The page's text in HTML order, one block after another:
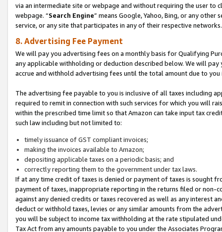
via an intermediate site or webpage and without requiring the user
webpage. “Search Engine” means Google, Yahoo, Bing, or any
service, or any site that participates in any of their respective networks.
8. Advertising Fee Payment
We will pay you advertising fees on a monthly basis for Qualifying
any applicable withholding or deduction described below. We will
accrue and withhold advertising fees until the total amount due to you
The advertising fee payable to you is inclusive of all taxes including
required to remit in connection with such services for which you will
within the prescribed time limit so that Amazon can take input tax
such law including but not limited to:
timely issuance of GST compliant invoices;
making the invoices available to Amazon;
depositing applicable taxes on a periodic basis; and
correctly reporting them to the government under tax laws.
If at any time credit of taxes is denied or payment of taxes is sought
payment of taxes, inappropriate reporting in the returns filed or non-
against any denied credits or taxes recovered as well as any interest
deduct or withhold taxes, levies or any similar amounts from the
you will be subject to income tax withholding at the rate stipulated
Tax Act from any amounts payable to you under the Associates